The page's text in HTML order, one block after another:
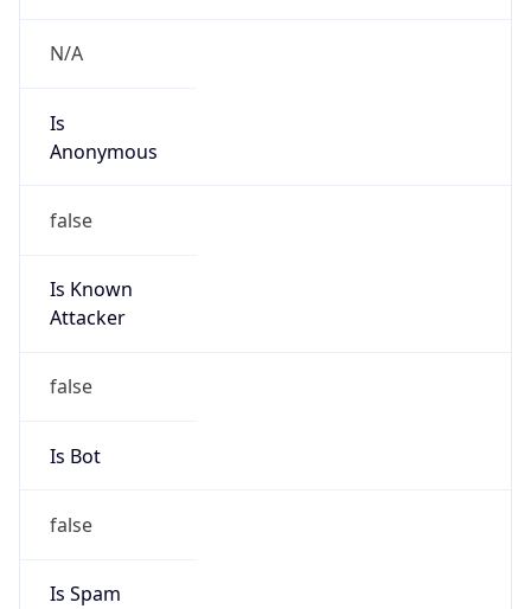
N/A
Is
Anonymous
false
Is Known
Attacker
false
Is Bot
false
Is Spam